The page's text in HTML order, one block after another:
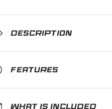
DESCRIPTION
FEATURES
WHAT IS INCLUDED